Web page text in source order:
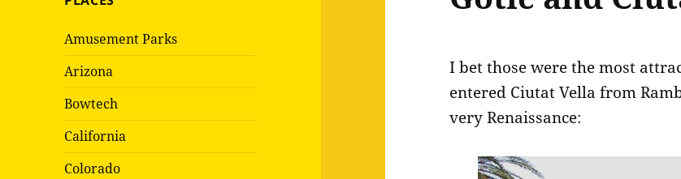
Amusement Parks
Arizona
Bowtech
California
Colorado
I bet those were the most
entered Ciutat Vella from
very Renaissance: